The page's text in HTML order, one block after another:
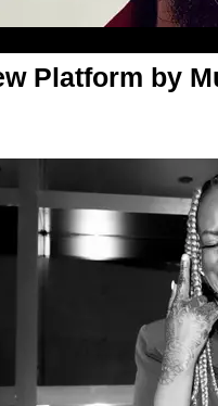
Platform by